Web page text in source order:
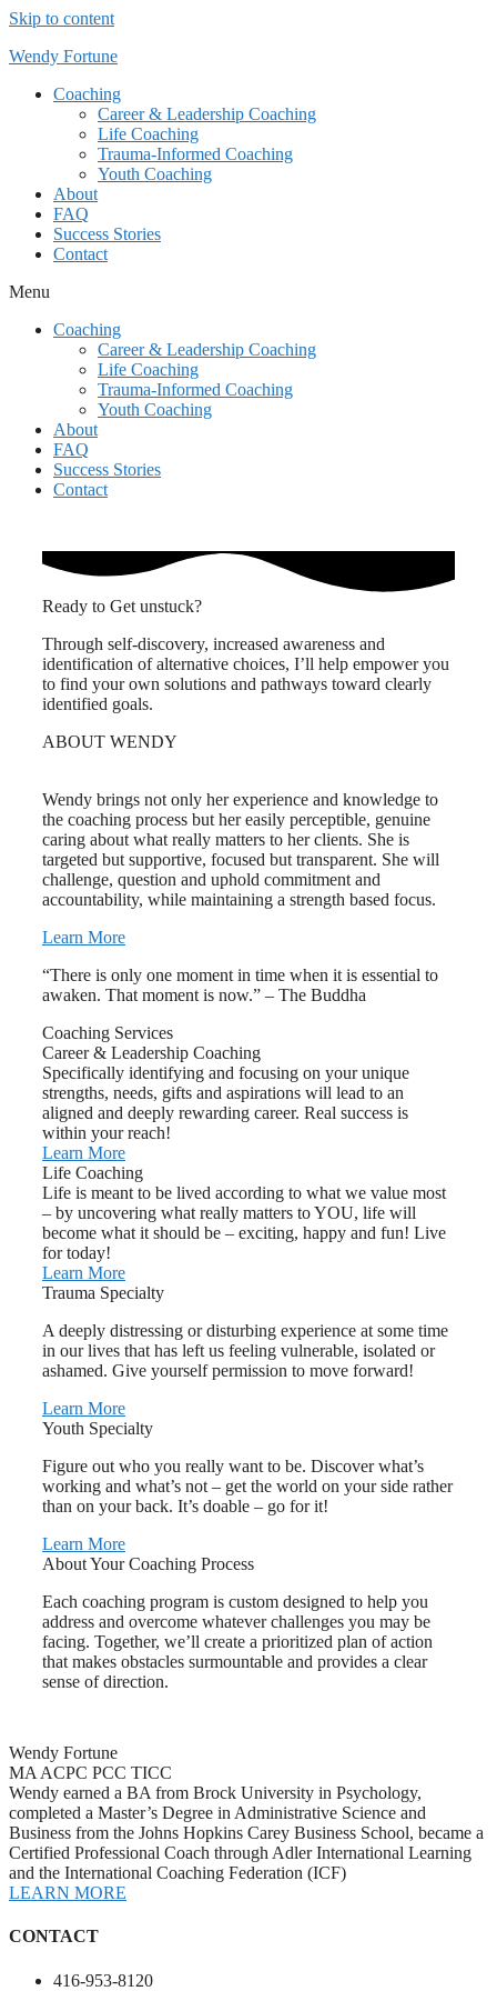
Skip to content
Wendy Fortune
Coaching
Career & Leadership Coaching
Life Coaching
Trauma-Informed Coaching
Youth Coaching
About
FAQ
Success Stories
Contact
Menu
Coaching
Career & Leadership Coaching
Life Coaching
Trauma-Informed Coaching
Youth Coaching
About
FAQ
Success Stories
Contact
Ready to Get unstuck?
Through self-discovery, increased awareness and
identification of alternative choices, I’ll help empower you
to find your own solutions and pathways toward clearly
identified goals.
ABOUT WENDY
Wendy brings not only her experience and knowledge to
the coaching process but her easily perceptible, genuine
caring about what really matters to her clients. She is
targeted but supportive, focused but transparent. She will
challenge, question and uphold commitment and
accountability, while maintaining a strength based focus.
Learn More
“There is only one moment in time when it is essential to
awaken. That moment is now.” – The Buddha
Coaching Services
Career & Leadership Coaching
Specifically identifying and focusing on your unique
strengths, needs, gifts and aspirations will lead to an
aligned and deeply rewarding career. Real success is
within your reach!
Learn More
Life Coaching
Life is meant to be lived according to what we value most
– by uncovering what really matters to YOU, life will
become what it should be – exciting, happy and fun! Live
for today!
Learn More
Trauma Specialty
A deeply distressing or disturbing experience at some time
in our lives that has left us feeling vulnerable, isolated or
ashamed. Give yourself permission to move forward!
Learn More
Youth Specialty
Figure out who you really want to be. Discover what’s
working and what’s not – get the world on your side rather
than on your back. It’s doable – go for it!
Learn More
About Your Coaching Process
Each coaching program is custom designed to help you
address and overcome whatever challenges you may be
facing. Together, we’ll create a prioritized plan of action
that makes obstacles surmountable and provides a clear
sense of direction.
Wendy Fortune
MA ACPC PCC TICC
Wendy earned a BA from Brock University in Psychology,
completed a Master’s Degree in Administrative Science and
Business from the Johns Hopkins Carey Business School, became a
Certified Professional Coach through Adler International Learning
and the International Coaching Federation (ICF)
LEARN MORE
CONTACT
416-953-8120